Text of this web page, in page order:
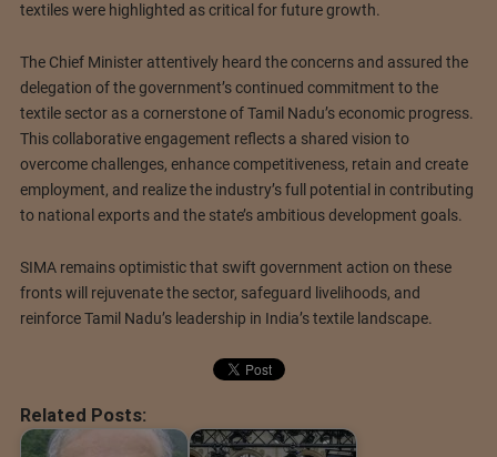
textiles were highlighted as critical for future growth.
The Chief Minister attentively heard the concerns and assured the
delegation of the government’s continued commitment to the
textile sector as a cornerstone of Tamil Nadu’s economic progress.
This collaborative engagement reflects a shared vision to
overcome challenges, enhance competitiveness, retain and create
employment, and realize the industry’s full potential in contributing
to national exports and the state’s ambitious development goals.
SIMA remains optimistic that swift government action on these
fronts will rejuvenate the sector, safeguard livelihoods, and
reinforce Tamil Nadu’s leadership in India’s textile landscape.
Related Posts: